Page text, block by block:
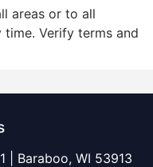
areas or to all
Verify terms and
| Baraboo, WI 53913